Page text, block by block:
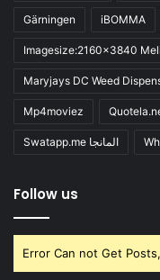
Gärningen iBOMMA
Imagesize:2160x3840
Maryjays DC Weed
Mp4moviez
Swatapp.me المانجا
Follow us
Error Can not Get